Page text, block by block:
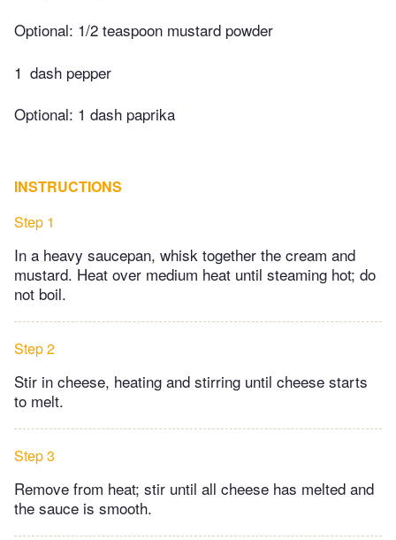
Optional: 1/2 teaspoon mustard powder
1 dash pepper
Optional: 1 dash paprika
INSTRUCTIONS
Step 1
In a heavy saucepan, whisk together the cream and
mustard. Heat over medium heat until steaming hot; do
not boil.
Step 2
Stir in cheese, heating and stirring until cheese starts
to melt.
Step 3
Remove from heat; stir until all cheese has melted and
the sauce is smooth.